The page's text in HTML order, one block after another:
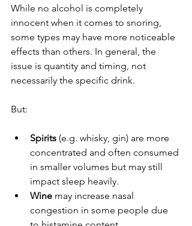
While no alcohol is completely
innocent when it comes to snoring,
some types may have more noticeable
effects than others. In general, the
issue is quantity and timing, not
necessarily the specific drink.
But:
Spirits (e.g. whisky, gin) are more
concentrated and often consumed
in smaller volumes but may still
impact sleep heavily.
Wine may increase nasal
congestion in some people due